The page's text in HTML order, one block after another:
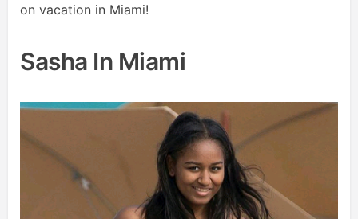
on vacation in Miami!
Sasha In Miami